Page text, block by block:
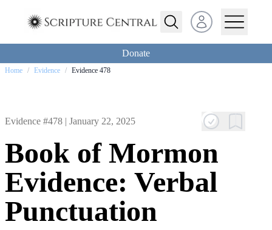
Open user menu
Donate
Home / Evidence / Evidence 478
Evidence #478 | January 22, 2025
Book of Mormon
Evidence: Verbal
Punctuation